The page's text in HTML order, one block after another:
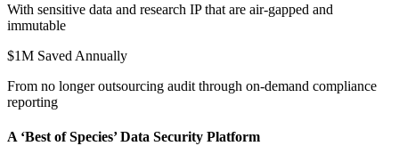
With sensitive data and research IP that are air-gapped and
immutable
$1M Saved Annually
From no longer outsourcing audit through on-demand compliance
reporting
A ‘Best of Species’ Data Security Platform